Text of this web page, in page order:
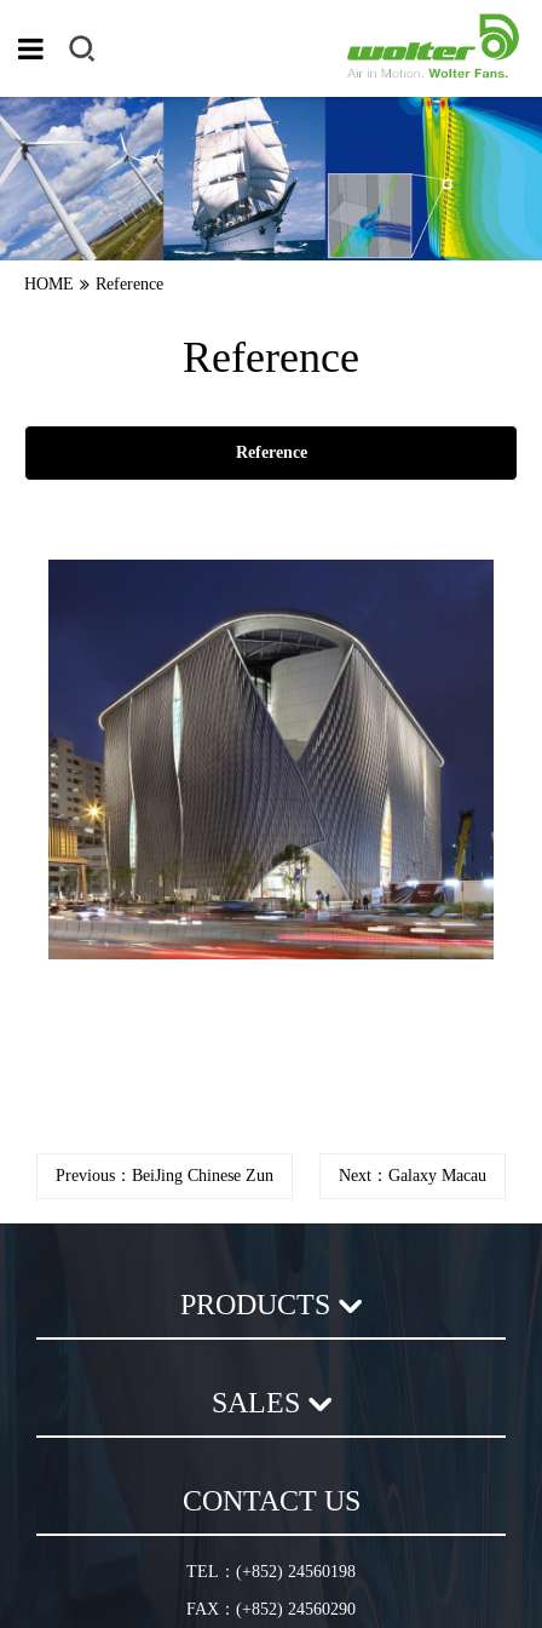
HOME Reference
Reference
Reference
Previous：BeiJing Chinese Zun Next：Galaxy Macau
PRODUCTS
Centrifugal Fan
In-Line Duct Fan
In-Line Tube Fan
Jet Fan
Plug Fan
SALES
Warranty Conditions
CONTACT US
TEL：(+852) 24560198
FAX：(+852) 24560290